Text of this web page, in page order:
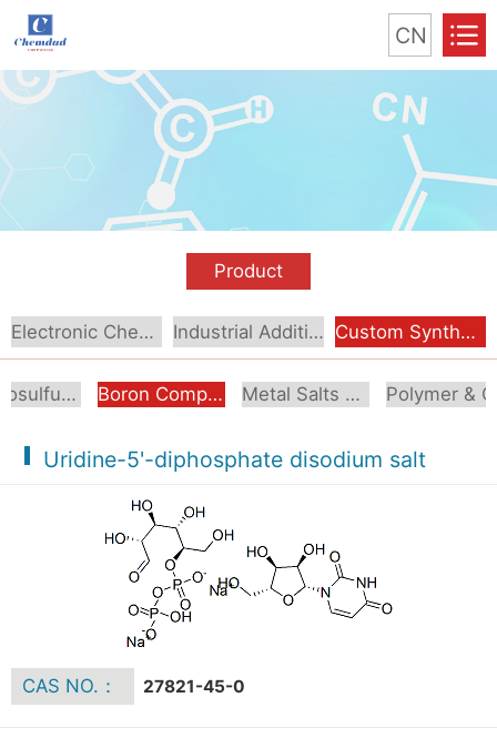
CN
Product
Electronic Chemical Industrial Additive Custom Synthesis
Organosulfur Compounds Boron Compounds & Derivatives Metal Salts & Organometallics
Uridine-5'-diphosphate disodium salt
CAS NO.： 27821-45-0